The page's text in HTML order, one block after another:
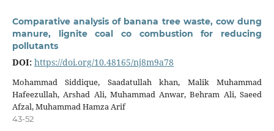
Comparative analysis of banana tree waste, cow dung
manure, lignite coal co combustion for reducing
pollutants
DOI: https://doi.org/10.48165/nj8m9a78
Mohammad Siddique, Saadatullah khan, Malik Muhammad
Hafeezullah, Arshad Ali, Muhammad Anwar, Behram Ali, Saeed
Afzal, Muhammad Hamza Arif
43-52